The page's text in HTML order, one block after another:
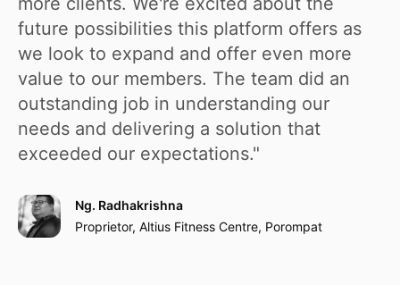
future possibilities this platform offers as
we look to expand and offer even more
value to our members. The team did an
outstanding job in understanding our
needs and delivering a solution that
exceeded our expectations."
Ng. Radhakrishna
Proprietor, Altius Fitness Centre, Porompat